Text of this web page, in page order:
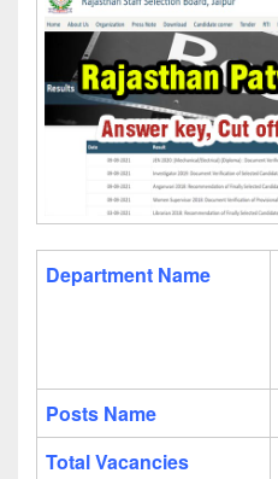
Department Name
Posts Name
Total Vacancies